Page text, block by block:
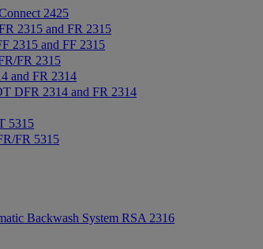
2425
2315 and FR 2315
2315 and FF 2315
FR 2315
and FR 2314
DFR 2314 and FR 2314
5315
FR 5315
Backwash System RSA 2316